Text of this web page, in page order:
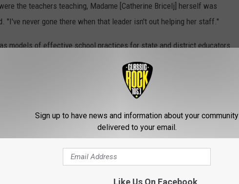
the teachers teaching, Madame [Catherine Bricelj] herself was
"I've never gone there when that leader isn't out helping her staff."
models of effective school practices for state and district educators
the Louisiana Department of Education explained in its press
flag gracing a school’s entryway or on a flagpole is a widely
and learning."
LOUISIANA
list.
Sign up to have news and information about your community
delivered to your email.
Like Us On Facebook